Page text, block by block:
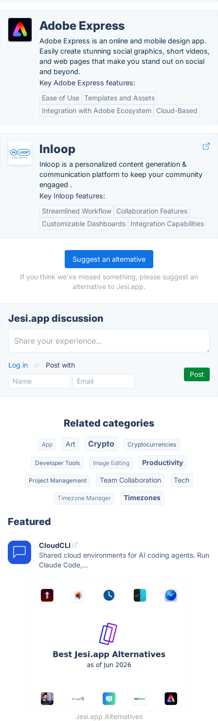
Adobe Express
Adobe Express is an online and mobile design app.
Easily create stunning social graphics, short videos,
and web pages that make you stand out on social
and beyond.
Key Adobe Express features:
Ease of Use Templates and Assets
Integration with Adobe Ecosystem
Cloud-Based
Inloop
Inloop is a personalized content generation &
communication platform to keep your community
engaged .
Key Inloop features:
Streamlined Workflow
Collaboration Features
Customizable Dashboards
Integration Capabilities
Suggest an alternative
If you think we've missed something, please suggest an
alternative to Jesi.app.
Jesi.app discussion
Log in or Post with
Related categories
App Art Crypto Cryptocurrencies
Developer Tools Image Editing Productivity
Project Management Team Collaboration Tech
Timezone Manager Timezones
Featured
CloudCLI
Shared cloud environments for AI coding agents. Run
Claude Code,...
Jesi.app Alternatives